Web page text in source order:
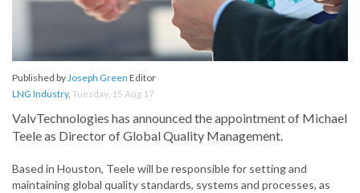
Published byJoseph Green Editor
LNG Industry, Tuesday, 15 Aug 17
ValvTechnologies has announced the appointment of Michael
Teele as Director of Global Quality Management.
Based in Houston, Teele will be responsible for setting and
maintaining global quality standards, systems and processes, as